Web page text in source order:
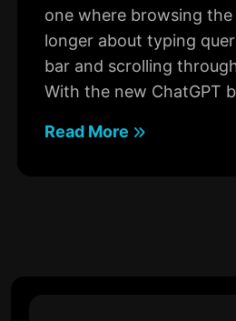
one where browsing the
longer about typing
bar and scrolling
With the new ChatGPT
Read More